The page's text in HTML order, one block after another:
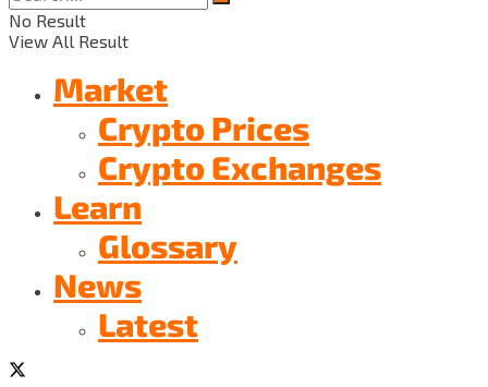
No Result
View All Result
Market
Crypto Prices
Crypto Exchanges
Learn
Glossary
News
Latest